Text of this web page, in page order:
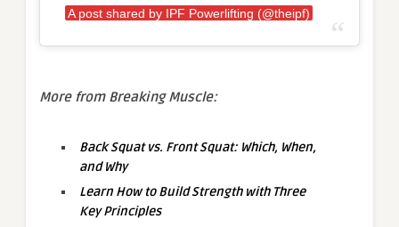
A post shared by IPF Powerlifting (@theipf)
More from Breaking Muscle:
Back Squat vs. Front Squat: Which, When,
and Why
Learn How to Build Strength with Three
Key Principles